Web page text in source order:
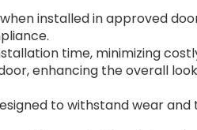
installed in approved
time, minimizing
enhancing the overall
to withstand wear and